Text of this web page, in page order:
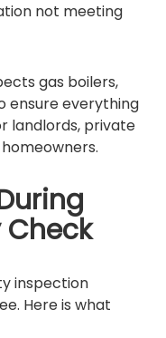
not meeting
gas boilers,
ensure everything
landlords, private
Check
inspection
Here is what